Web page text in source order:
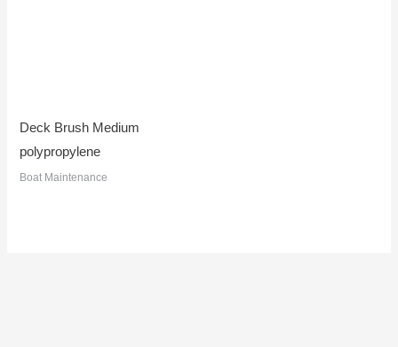
Deck Brush Medium
polypropylene
Boat Maintenance